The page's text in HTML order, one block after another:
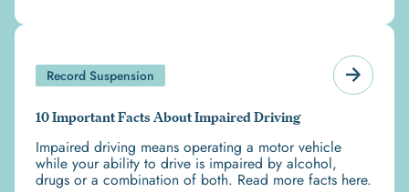
Record Suspension
10 Important Facts About Impaired Driving
Impaired driving means operating a motor vehicle
while your ability to drive is impaired by alcohol,
drugs or a combination of both. Read more facts here.